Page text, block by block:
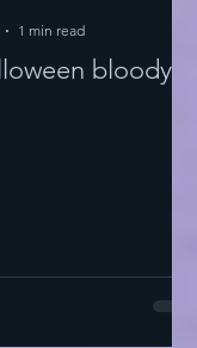
bloody
1 min read